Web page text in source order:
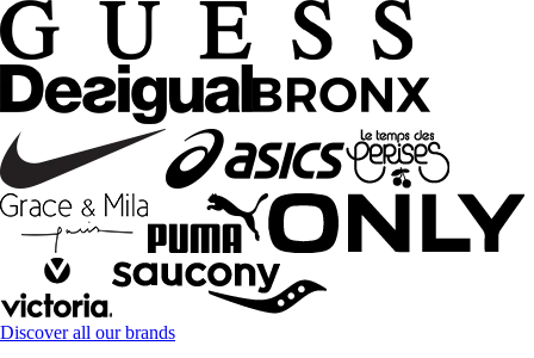
Discover all our brands